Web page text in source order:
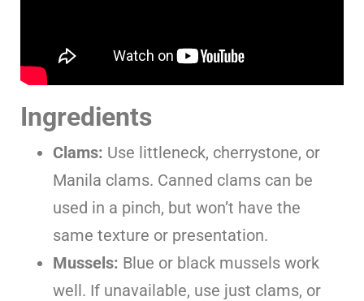
Ingredients
Clams: Use littleneck, cherrystone, or
Manila clams. Canned clams can be
used in a pinch, but won’t have the
same texture or presentation.
Mussels: Blue or black mussels work
well. If unavailable, use just clams, or